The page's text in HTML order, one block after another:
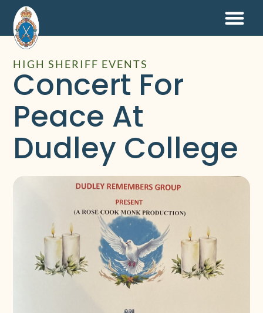
HIGH SHERIFF EVENTS
Concert For
Peace At
Dudley College